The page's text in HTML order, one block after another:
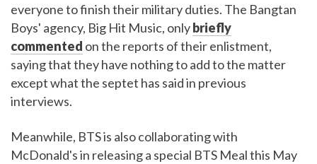
everyone to finish their military duties. The Bangtan
Boys' agency, Big Hit Music, onlybriefly
commented on the reports of their enlistment,
saying that they have nothing to add to the matter
except what the septet has said in previous
interviews.
Meanwhile, BTS is also collaborating with
McDonald's in releasing a special BTS Meal this May